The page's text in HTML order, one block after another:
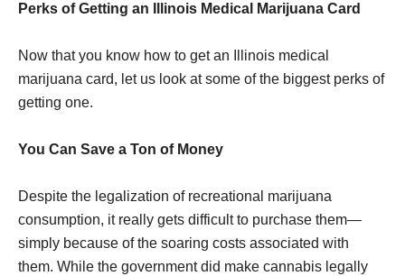
Perks of Getting an Illinois Medical Marijuana Card
Now that you know how to get an Illinois medical
marijuana card, let us look at some of the biggest perks of
getting one.
You Can Save a Ton of Money
Despite the legalization of recreational marijuana
consumption, it really gets difficult to purchase them—
simply because of the soaring costs associated with
them. While the government did make cannabis legally